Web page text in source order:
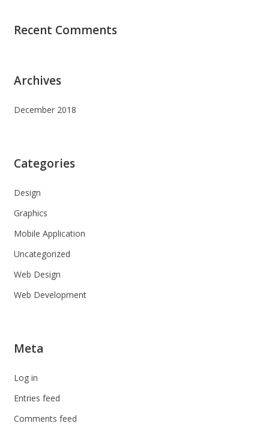
Recent Comments
Archives
December 2018
Categories
Design
Graphics
Mobile Application
Uncategorized
Web Design
Web Development
Meta
Log in
Entries feed
Comments feed